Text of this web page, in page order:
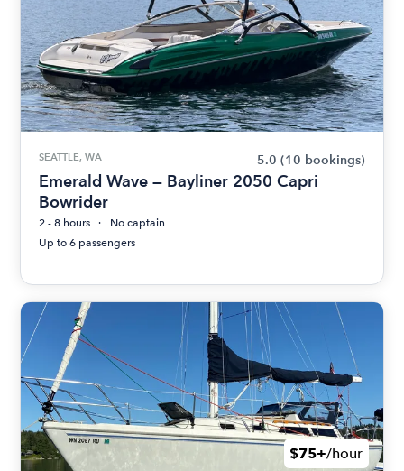
SEATTLE, WA 5.0 (10 bookings)
Emerald Wave — Bayliner 2050 Capri
Bowrider
2 - 8 hours
No captain
Up to 6 passengers
$75+/hour